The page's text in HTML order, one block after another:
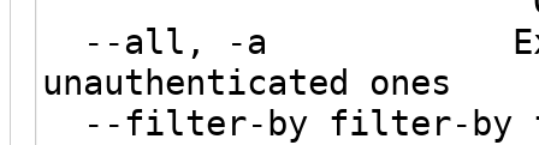
--all, -a Export
unauthenticated ones
--filter-by filter-